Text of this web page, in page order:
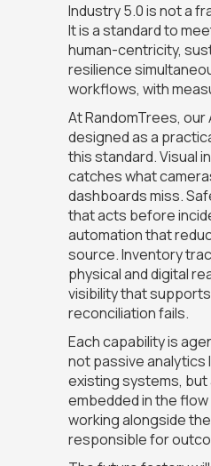
Industry 5.0 is not a
It is a standard to
human-centricity,
resilience
workflows, with
At RandomTrees, our
designed as a
this standard. Visual
catches what
dashboards miss.
that acts before
automation that
source. Inventory
physical and digital
visibility that
reconciliation fails.
Each capability is
not passive analytics
existing systems,
embedded in the
working alongside
responsible for